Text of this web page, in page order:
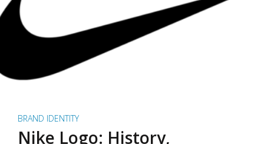
BRAND IDENTITY
Nike Logo: History,